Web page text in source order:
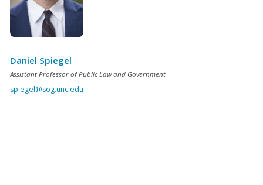
Daniel Spiegel
Assistant Professor of Public Law and Government
spiegel@sog.unc.edu